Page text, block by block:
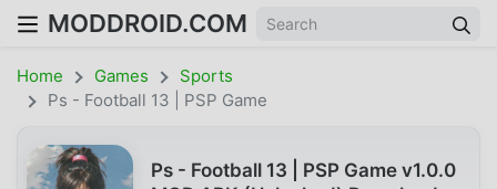
MODDROID.COM
Home Games
Sports
Ps - Football 13 | PSP Game
Ps - Football 13 | PSP Game v1.0.0